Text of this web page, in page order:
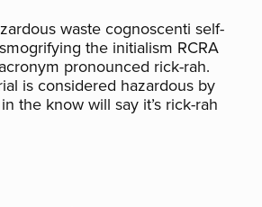
waste cognoscenti self-
the initialism RCRA
pronounced rick-rah.
is considered hazardous by
the know will say it’s rick-rah